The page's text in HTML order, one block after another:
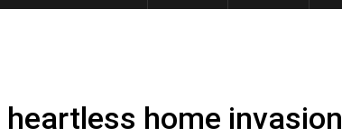
home invasion